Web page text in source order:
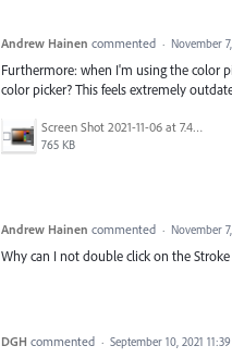
Andrew Hainen commented · November
Furthermore: when I'm using the color
color picker? This feels extremely
Screen Shot 2021-11-06 at 7.49.23 PM.png
765 KB
Andrew Hainen commented · November
Why can I not double click on the
DGH commented · September 10, 2021